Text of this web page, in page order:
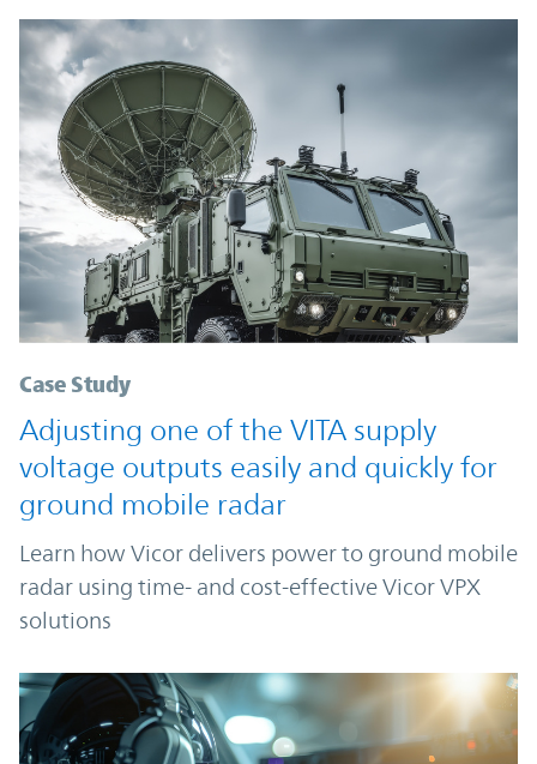
Case Study
Adjusting one of the VITA supply
voltage outputs easily and quickly for
ground mobile radar
Learn how Vicor delivers power to ground mobile
radar using time- and cost-effective Vicor VPX
solutions